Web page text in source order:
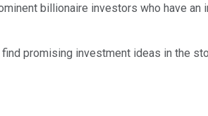
billionaire investors who have an
promising investment ideas in the